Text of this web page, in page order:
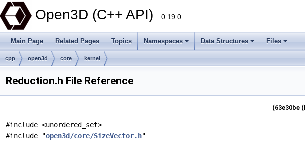
Open3D (C++ API) 0.19.0
Main Page Related Pages Topics Namespaces Data Structures Files
cpp open3d core kernel
Reduction.h File Reference
(63e30be
#include <unordered_set>
#include "open3d/core/SizeVector.h"